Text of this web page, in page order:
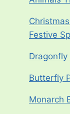
Festive
Dragonfly
Butterfly
Monarch